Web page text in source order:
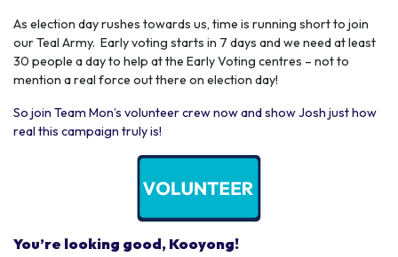
As election day rushes towards us, time is running short to join
our Teal Army. Early voting starts in 7 days and we need at least
30 people a day to help at the Early Voting centres – not to
mention a real force out there on election day!
So join Team Mon’s volunteer crew now and show Josh just how
real this campaign truly is!
You’re looking good, Kooyong!